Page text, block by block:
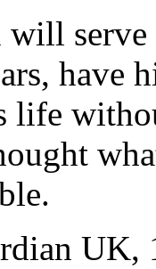
will
have
life
UK,